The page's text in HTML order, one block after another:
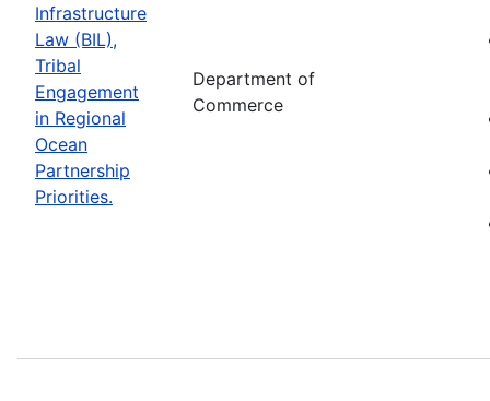
Infrastructure
Law (BIL),
Tribal
Engagement
in Regional
Ocean
Partnership
Priorities.
Department of
Commerce